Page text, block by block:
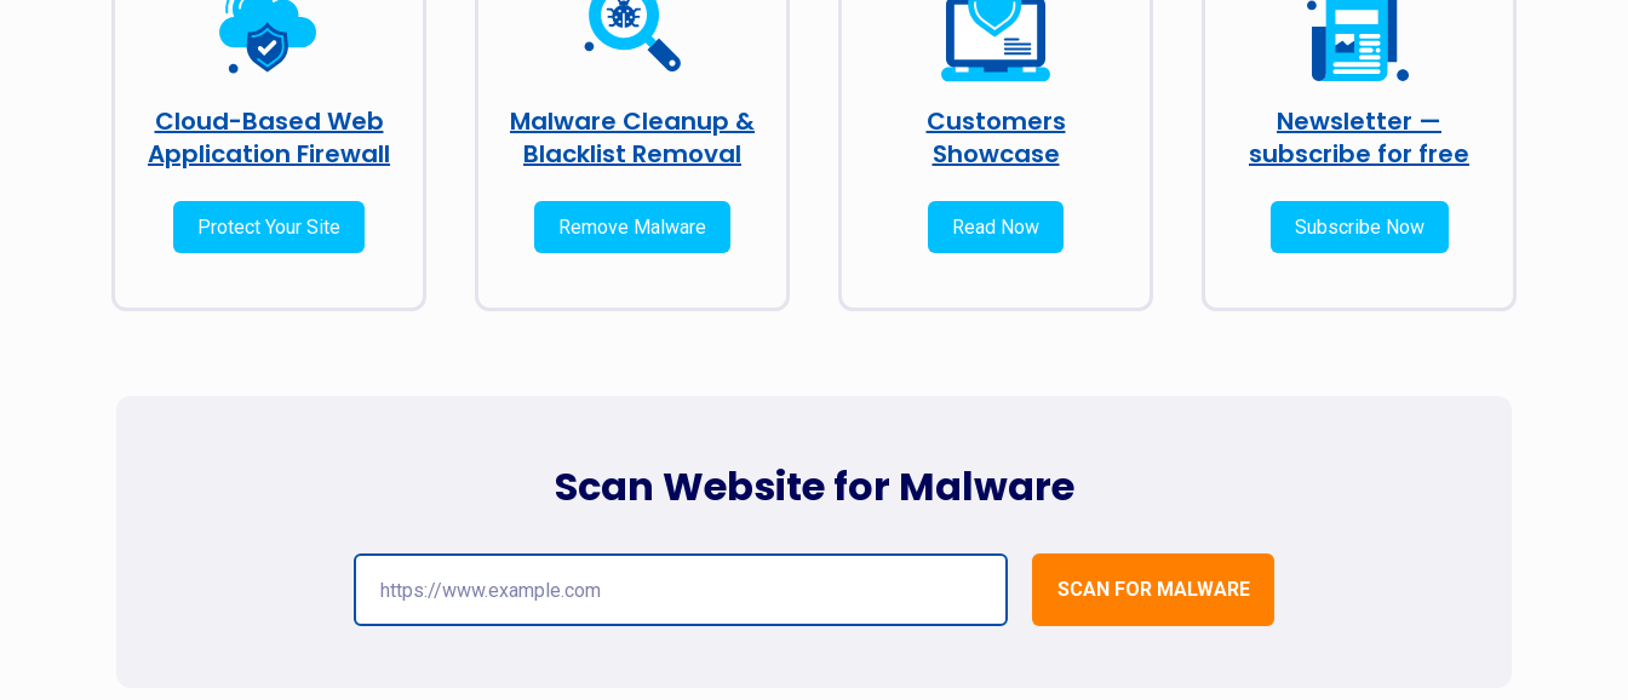
Cloud-Based Web
Application Firewall
Protect Your Site
Malware Cleanup &
Blacklist Removal
Remove Malware
Customers
Showcase
Read Now
Newsletter —
subscribe for free
Subscribe Now
SCAN FOR MALWARE
Scan Website for Malware